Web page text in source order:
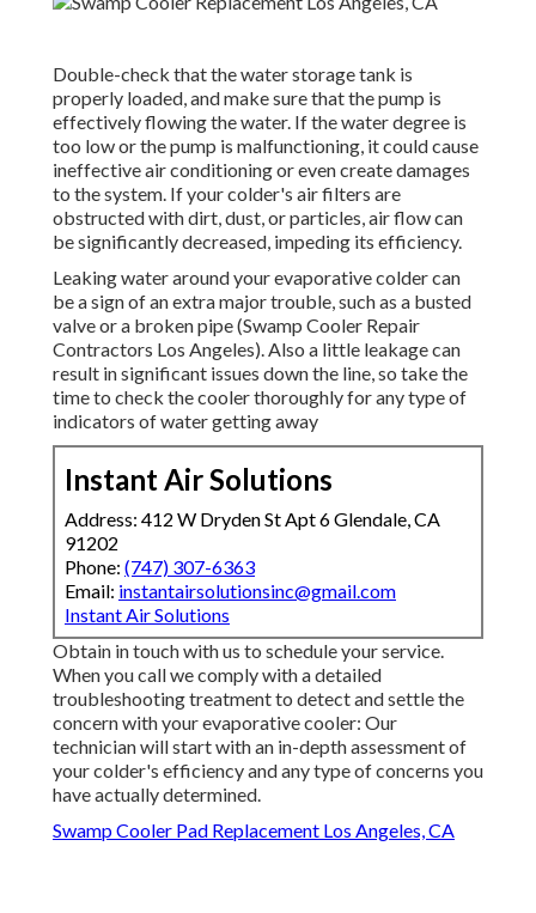
Double-check that the water storage tank is
properly loaded, and make sure that the pump is
effectively flowing the water. If the water degree is
too low or the pump is malfunctioning, it could cause
ineffective air conditioning or even create damages
to the system. If your colder's air filters are
obstructed with dirt, dust, or particles, air flow can
be significantly decreased, impeding its efficiency.
Leaking water around your evaporative colder can
be a sign of an extra major trouble, such as a busted
valve or a broken pipe (Swamp Cooler Repair
Contractors Los Angeles). Also a little leakage can
result in significant issues down the line, so take the
time to check the cooler thoroughly for any type of
indicators of water getting away
Instant Air Solutions
Address: 412 W Dryden St Apt 6 Glendale, CA
91202
Phone: (747) 307-6363
Email: instantairsolutionsinc@gmail.com
Instant Air Solutions
Obtain in touch with us to schedule your service.
When you call we comply with a detailed
troubleshooting treatment to detect and settle the
concern with your evaporative cooler: Our
technician will start with an in-depth assessment of
your colder's efficiency and any type of concerns you
have actually determined.
Swamp Cooler Pad Replacement Los Angeles, CA